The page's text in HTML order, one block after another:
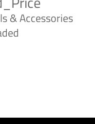
& Accessories